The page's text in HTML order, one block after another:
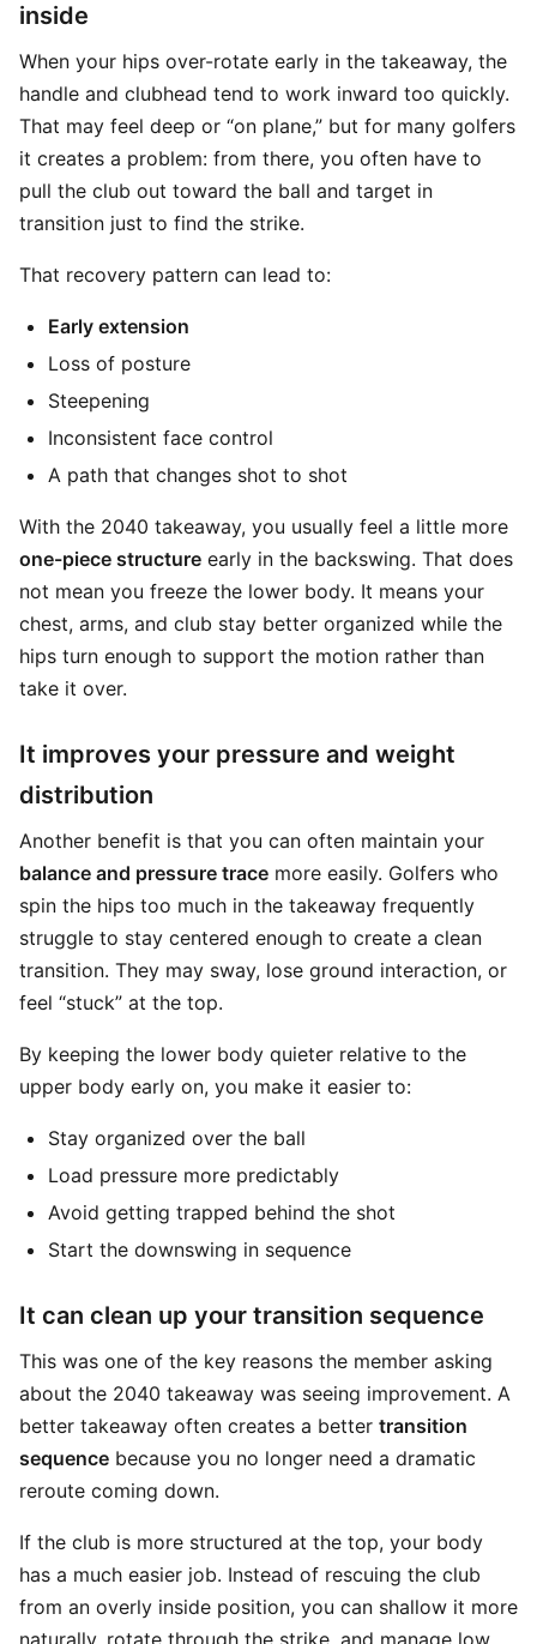
inside
When your hips over-rotate early in the takeaway, the
handle and clubhead tend to work inward too quickly.
That may feel deep or “on plane,” but for many golfers
it creates a problem: from there, you often have to
pull the club out toward the ball and target in
transition just to find the strike.
That recovery pattern can lead to:
Early extension
Loss of posture
Steepening
Inconsistent face control
A path that changes shot to shot
With the 2040 takeaway, you usually feel a little more
one-piece structure early in the backswing. That does
not mean you freeze the lower body. It means your
chest, arms, and club stay better organized while the
hips turn enough to support the motion rather than
take it over.
It improves your pressure and weight
distribution
Another benefit is that you can often maintain your
balance and pressure trace more easily. Golfers who
spin the hips too much in the takeaway frequently
struggle to stay centered enough to create a clean
transition. They may sway, lose ground interaction, or
feel “stuck” at the top.
By keeping the lower body quieter relative to the
upper body early on, you make it easier to:
Stay organized over the ball
Load pressure more predictably
Avoid getting trapped behind the shot
Start the downswing in sequence
It can clean up your transition sequence
This was one of the key reasons the member asking
about the 2040 takeaway was seeing improvement. A
better takeaway often creates a better transition
sequence because you no longer need a dramatic
reroute coming down.
If the club is more structured at the top, your body
has a much easier job. Instead of rescuing the club
from an overly inside position, you can shallow it more
naturally, rotate through the strike, and manage low